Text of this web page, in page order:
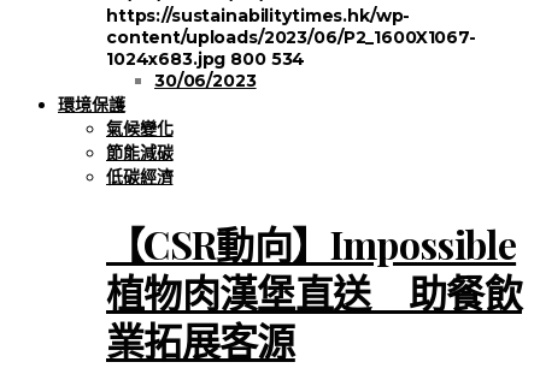
https://sustainabilitytimes.hk/wp-
content/uploads/2023/06/P2_1600X1067-
1024x683.jpg 800 534
30/06/2023
環境保護
氣候變化
節能減碳
低碳經濟
【CSR動向】Impossible
植物肉漢堡直送 助餐飲
業拓展客源